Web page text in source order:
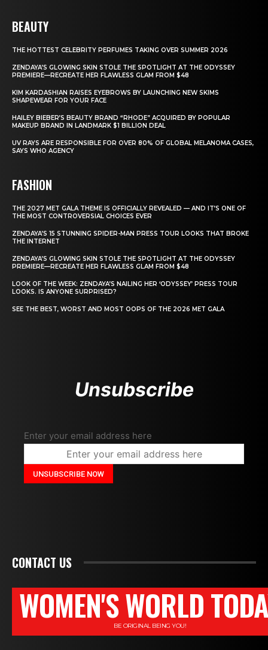
BEAUTY
THE HOTTEST CELEBRITY PERFUMES TAKING OVER SUMMER 2026
ZENDAYA’S GLOWING SKIN STOLE THE SPOTLIGHT AT THE ODYSSEY
PREMIERE—RECREATE HER FLAWLESS GLAM FROM $48
KIM KARDASHIAN RAISES EYEBROWS BY LAUNCHING NEW SKIMS
SHAPEWEAR FOR YOUR FACE
HAILEY BIEBER’S BEAUTY BRAND “RHODE” ACQUIRED BY POPULAR
MAKEUP BRAND IN LANDMARK $1 BILLION DEAL
UV RAYS ARE RESPONSIBLE FOR OVER 80% OF GLOBAL MELANOMA CASES,
SAYS WHO AGENCY
FASHION
THE 2027 MET GALA THEME IS OFFICIALLY REVEALED — AND IT’S ONE OF
THE MOST CONTROVERSIAL CHOICES EVER
ZENDAYA’S 15 STUNNING SPIDER-MAN PRESS TOUR LOOKS THAT BROKE
THE INTERNET
ZENDAYA’S GLOWING SKIN STOLE THE SPOTLIGHT AT THE ODYSSEY
PREMIERE—RECREATE HER FLAWLESS GLAM FROM $48
LOOK OF THE WEEK: ZENDAYA’S NAILING HER ‘ODYSSEY’ PRESS TOUR
LOOKS. IS ANYONE SURPRISED?
SEE THE BEST, WORST AND MOST OOPS OF THE 2026 MET GALA
Unsubscribe
Enter your email address here
CONTACT US
WOMEN'S WORLD
BE ORIGINAL BEING YOU!